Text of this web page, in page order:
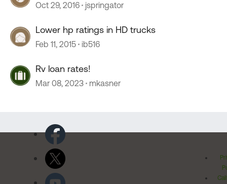
Oct 29, 2016 jspringator
Lower hp ratings in HD trucks
Feb 11, 2015 ib516
Rv loan rates!
Mar 08, 2023 mkasner